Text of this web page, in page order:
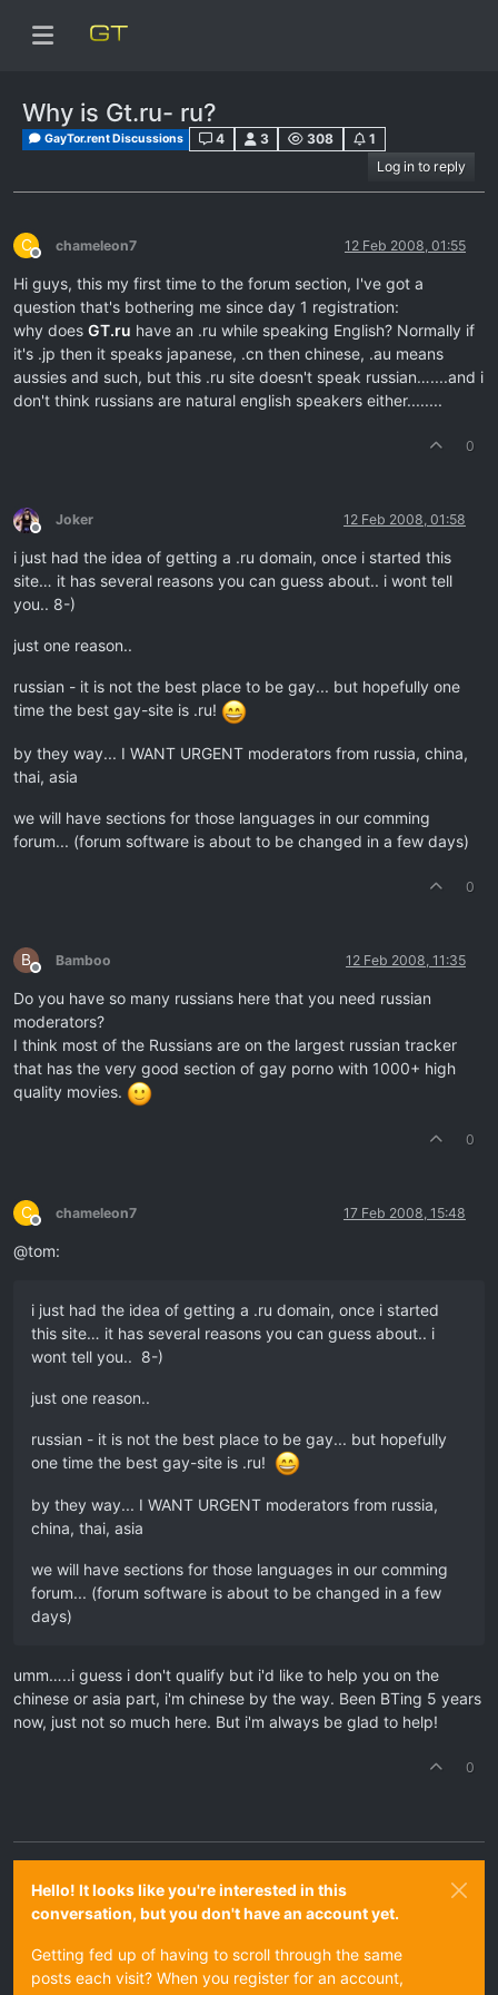
Why is Gt.ru- ru?
GayTor.rent Discussions 4 3 308
1
Log in to reply
C
Offline
chameleon7 12 Feb 2008, 01:55
Hi guys, this my first time to the forum section, I've got a
question that's bothering me since day 1 registration:
why does GT.ru have an .ru while speaking English? Normally if
it's .jp then it speaks japanese, .cn then chinese, .au means
aussies and such, but this .ru site doesn't speak russian…....and i
don't think russians are natural english speakers either........
0
Offline
Joker 12 Feb 2008, 01:58
i just had the idea of getting a .ru domain, once i started this
site… it has several reasons you can guess about.. i wont tell
you.. 8-)
just one reason..
russian - it is not the best place to be gay... but hopefully one
time the best gay-site is .ru!
by they way... I WANT URGENT moderators from russia, china,
thai, asia
we will have sections for those languages in our comming
forum... (forum software is about to be changed in a few days)
0
B
Offline
Bamboo 12 Feb 2008, 11:35
Do you have so many russians here that you need russian
moderators?
I think most of the Russians are on the largest russian tracker
that has the very good section of gay porno with 1000+ high
quality movies.
0
C
Offline
chameleon7 17 Feb 2008, 15:48
@tom:
i just had the idea of getting a .ru domain, once i started
this site… it has several reasons you can guess about.. i
wont tell you.. 8-)
just one reason..
russian - it is not the best place to be gay... but hopefully
one time the best gay-site is .ru!
by they way... I WANT URGENT moderators from russia,
china, thai, asia
we will have sections for those languages in our comming
forum... (forum software is about to be changed in a few
days)
umm…..i guess i don't qualify but i'd like to help you on the
chinese or asia part, i'm chinese by the way. Been BTing 5 years
now, just not so much here. But i'm always be glad to help!
0
Hello! It looks like you're interested in this
conversation, but you don't have an account yet.
Getting fed up of having to scroll through the same
posts each visit? When you register for an account,